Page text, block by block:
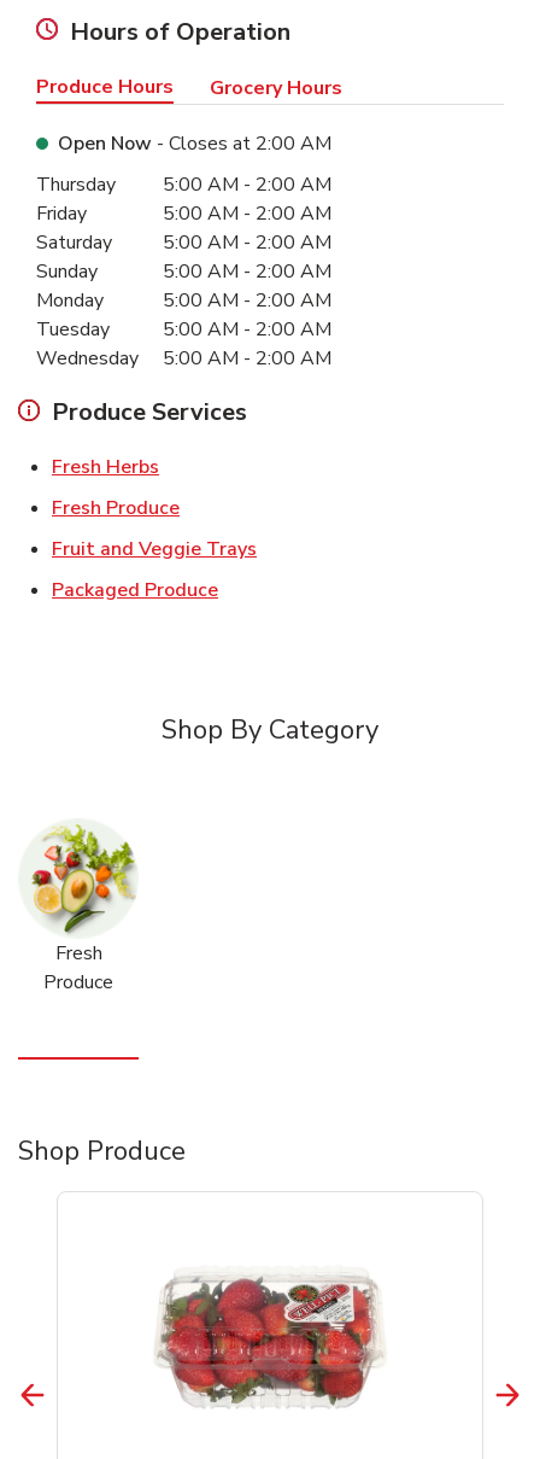
Hours of Operation
Produce Hours Grocery Hours
Open Now - Closes at 2:00 AM
Day of the WeekHours
Thursday 5:00 AM - 2:00 AM
Friday
5:00 AM - 2:00 AM
Saturday
5:00 AM - 2:00 AM
Sunday
5:00 AM - 2:00 AM
Monday
5:00 AM - 2:00 AM
Tuesday
5:00 AM - 2:00 AM
Wednesday
5:00 AM - 2:00 AM
Produce Services
Fresh Herbs
Fresh ProduceLink Opens in New Tab
Fruit and Veggie Trays
Packaged ProduceLink Opens in New Tab
Shop By Category
Fresh
Produce
Shop Produce